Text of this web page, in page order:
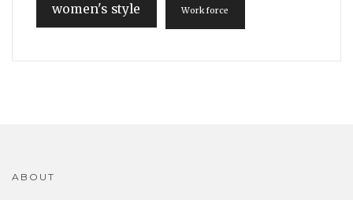
women's style Workforce
ABOUT